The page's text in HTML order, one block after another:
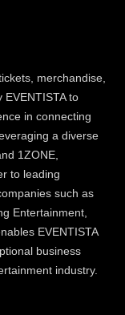
merchandise,
to
in connecting
a diverse
1ZONE,
to leading
such as
Entertainment,
EVENTISTA
business
industry.